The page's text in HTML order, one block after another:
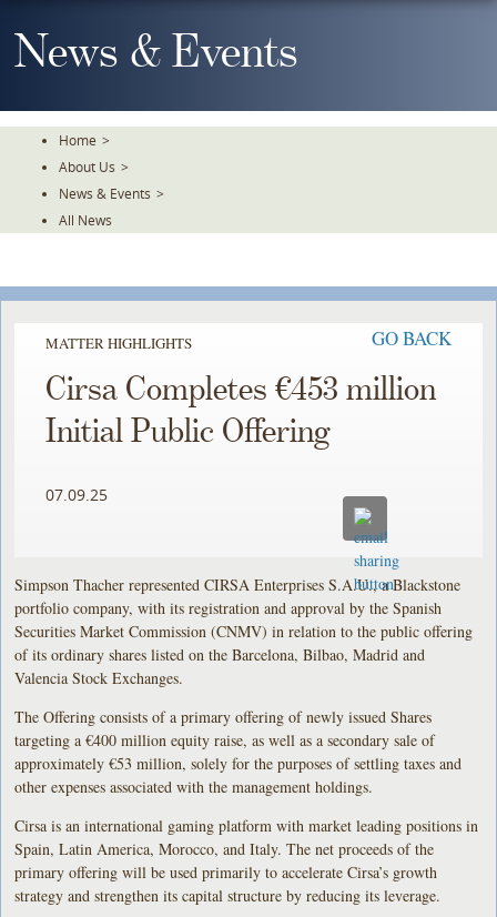
To
TheNews & Events
Home >
About Us >
News & Events >
All News
MATTER HIGHLIGHTS GO BACK
Cirsa Completes €453 million
Initial Public Offering
07.09.25
Simpson Thacher represented CIRSA Enterprises S.A.U., a Blackstone
portfolio company, with its registration and approval by the Spanish
Securities Market Commission (CNMV) in relation to the public offering
of its ordinary shares listed on the Barcelona, Bilbao, Madrid and
Valencia Stock Exchanges.
The Offering consists of a primary offering of newly issued Shares
targeting a €400 million equity raise, as well as a secondary sale of
approximately €53 million, solely for the purposes of settling taxes and
other expenses associated with the management holdings.
Cirsa is an international gaming platform with market leading positions in
Spain, Latin America, Morocco, and Italy. The net proceeds of the
primary offering will be used primarily to accelerate Cirsa’s growth
strategy and strengthen its capital structure by reducing its leverage.